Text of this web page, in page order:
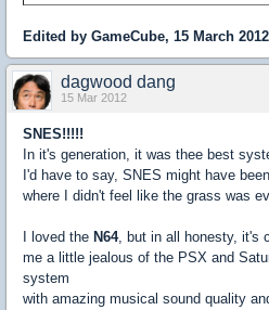
Edited by GameCube, 15 March
dagwood dang
15 Mar 2012
SNES!!!!!
In it's generation, it was thee best
I'd have to say, SNES might have
where I didn't feel like the grass was
I loved the N64, but in all honesty, it's
me a little jealous of the PSX and
system
with amazing musical sound quality